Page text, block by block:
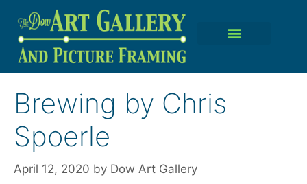
Brewing by Chris
Spoerle
April 12, 2020 by Dow Art Gallery